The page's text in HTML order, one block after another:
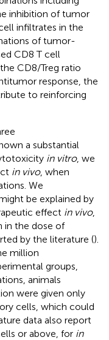
inhibition of tumor
infiltrates in the
of tumor-
CD8 T cell
CD8/Treg ratio
response, the
to reinforcing
a substantial
in vitro, we
in vivo, when
We
be explained by
effect in vivo,
in the dose of
by the literature ().
million
groups,
animals
were given only
cells, which could
data also report
or above, for in